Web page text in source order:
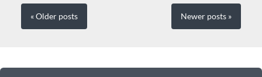
« Olderposts Newer posts »
SEARCH